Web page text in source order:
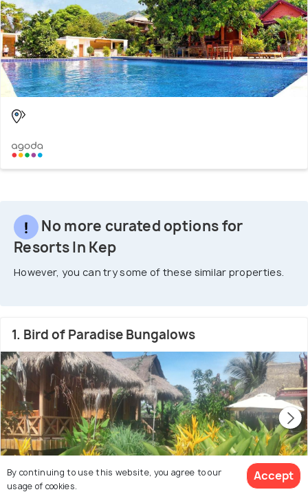
No more curated options for
Resorts In Kep
However, you can try some of these similar properties.
1. Bird of Paradise Bungalows
By continuing to use this website, you agree to our
usage of cookies.
Accept